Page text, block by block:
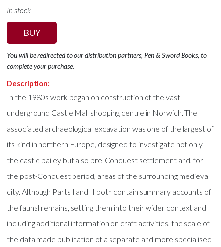
In stock
BUY
You will be redirected to our distribution partners, Pen & Sword Books, to
complete your purchase.
Description:
In the 1980s work began on construction of the vast
underground Castle Mall shopping centre in Norwich. The
associated archaeological excavation was one of the largest of
its kind in northern Europe, designed to investigate not only
the castle bailey but also pre-Conquest settlement and, for
the post-Conquest period, areas of the surrounding medieval
city. Although Parts I and II both contain summary accounts of
the faunal remains, setting them into their wider context and
including additional information on craft activities, the scale of
the data made publication of a separate and more specialised